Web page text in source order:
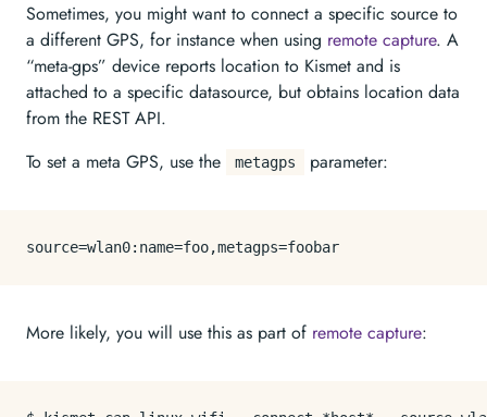
Sometimes, you might want to connect a specific source to
a different GPS, for instance when using remote capture. A
“meta-gps” device reports location to Kismet and is
attached to a specific datasource, but obtains location data
from the REST API.
To set a meta GPS, use the
metagps parameter:
source
More likely, you will use this as part of remote capture: